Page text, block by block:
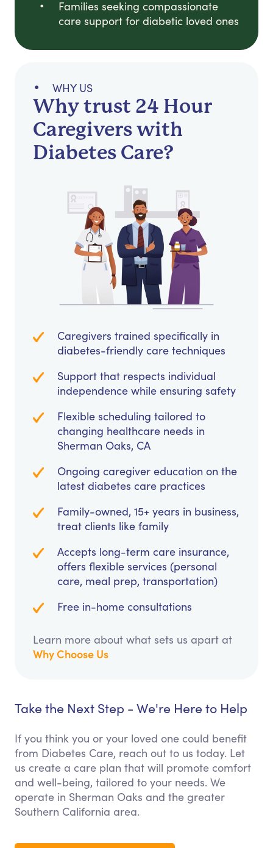
Families seeking compassionate
care support for diabetic loved ones
WHY US
Why trust 24 Hour
Caregivers with
Diabetes Care?
Caregivers trained specifically in
diabetes-friendly care techniques
Support that respects individual
independence while ensuring safety
Flexible scheduling tailored to
changing healthcare needs in
Sherman Oaks, CA
Ongoing caregiver education on the
latest diabetes care practices
Family-owned, 15+ years in business,
treat clients like family
Accepts long-term care insurance,
offers flexible services (personal
care, meal prep, transportation)
Free in-home consultations
Learn more about what sets us apart at
Why Choose Us
Take the Next Step - We're Here to Help
If you think you or your loved one could benefit
from Diabetes Care, reach out to us today. Let
us create a care plan that will promote comfort
and well-being, tailored to your needs. We
operate in Sherman Oaks and the greater
Southern California area.